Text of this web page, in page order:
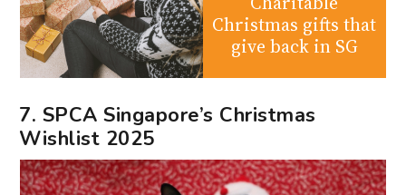
Christmas gifts that
give back in SG
7. SPCA Singapore’s Christmas
Wishlist 2025